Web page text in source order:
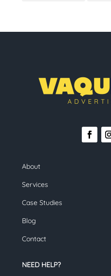
About
Services
Case Studies
Blog
Contact
NEED HELP?